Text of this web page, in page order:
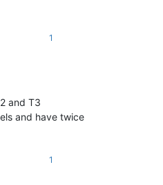
1
and T3
and have twice
1